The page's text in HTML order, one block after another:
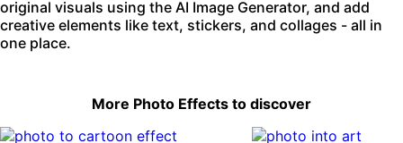
original visuals using the AI Image Generator, and add
creative elements like text, stickers, and collages - all in
one place.
More Photo Effects to discover